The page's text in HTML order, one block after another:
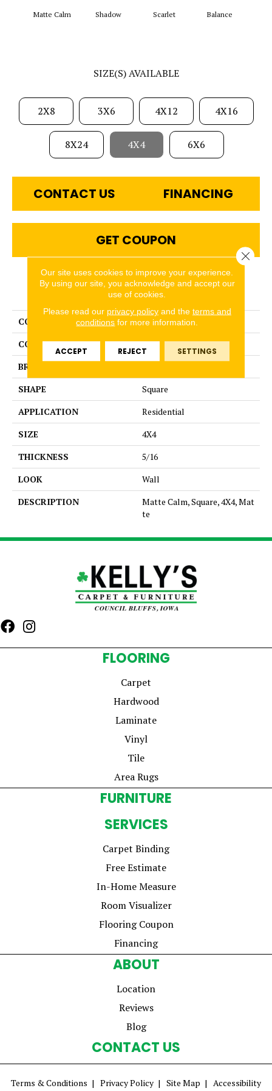
Matte Calm Shadow Scarlet Balance
SIZE(S) AVAILABLE
2X8 3X6 4X12 4X16
8X24 4X4 6X6
CONTACT US FINANCING
GET COUPON
PRODUCT ATTRIBUTES
COLLECTION
Color Story Wall
COLOR
Brown
BRAND
SHAPE
Square
APPLICATION
Residential
SIZE
4X4
THICKNESS
5/16
LOOK
Wall
DESCRIPTION
Matte Calm, Square, 4X4, Mat
te
FLOORING
Carpet
Hardwood
Laminate
Vinyl
Tile
Area Rugs
FURNITURE
SERVICES
Carpet Binding
Free Estimate
In-Home Measure
Room Visualizer
Flooring Coupon
Financing
ABOUT
Location
Reviews
Blog
CONTACT US
Terms & Conditions Privacy Policy Site Map Accessibility
Our site uses cookies to improve your experience.
By using our site, you acknowledge and accept our
use of cookies.
Please read our privacy policyand the terms and
conditions for more information.
ACCEPT REJECT SETTINGS
Close